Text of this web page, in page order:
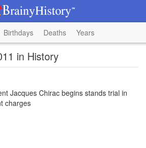
Birthdays Deaths Years
in History
Jacques Chirac begins stands trial in
charges